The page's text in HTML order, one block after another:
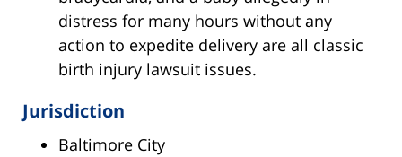
distress for many hours without any
action to expedite delivery are all classic
birth injury lawsuit issues.
Jurisdiction
Baltimore City